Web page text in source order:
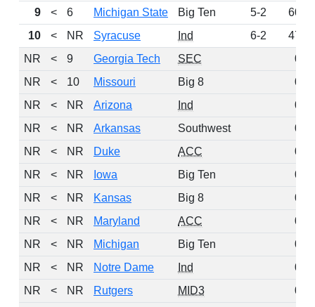
9
< 6 Michigan State Big Ten 5-2
60
10
< NR Syracuse Ind 6-2
47
NR
< 9 Georgia Tech SEC
0
NR
< 10 Missouri Big 8
0
NR
< NR Arizona Ind
0
NR
< NR Arkansas Southwest
0
NR
< NR Duke ACC
0
NR
< NR Iowa Big Ten
0
NR
< NR Kansas Big 8
0
NR
< NR Maryland ACC
0
NR
< NR Michigan Big Ten
0
NR
< NR Notre Dame Ind
0
NR
< NR Rutgers MID3
0